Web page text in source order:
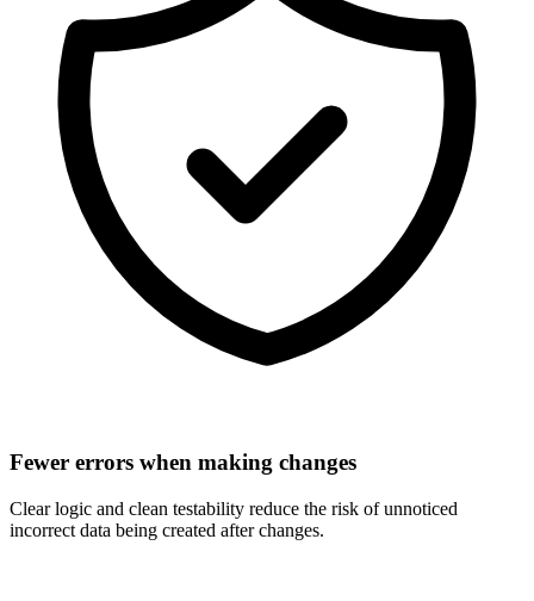
Fewer errors when making changes
Clear logic and clean testability reduce the risk of unnoticed
incorrect data being created after changes.